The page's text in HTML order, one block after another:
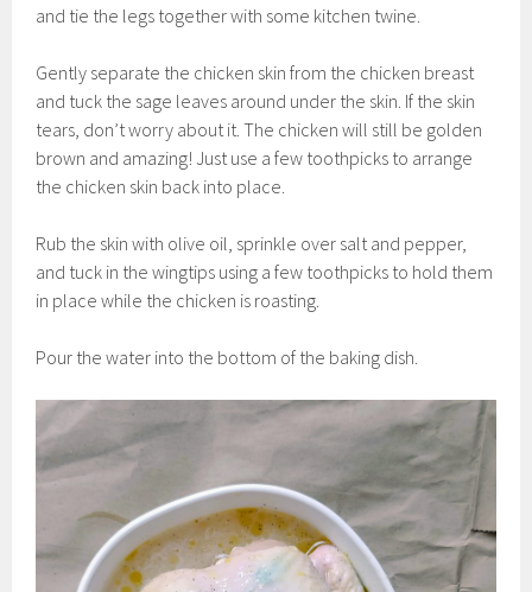
and tie the legs together with some kitchen twine.
Gently separate the chicken skin from the chicken breast
and tuck the sage leaves around under the skin. If the skin
tears, don’t worry about it. The chicken will still be golden
brown and amazing! Just use a few toothpicks to arrange
the chicken skin back into place.
Rub the skin with olive oil, sprinkle over salt and pepper,
and tuck in the wingtips using a few toothpicks to hold them
in place while the chicken is roasting.
Pour the water into the bottom of the baking dish.